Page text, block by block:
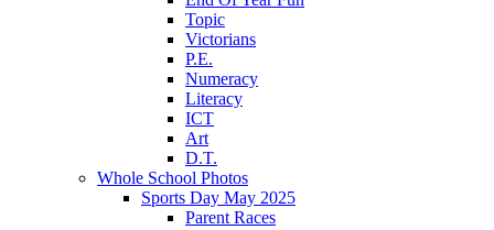
Topic
Victorians
P.E.
Numeracy
Literacy
ICT
Art
D.T.
Whole School Photos
Sports Day May 2025
Parent Races